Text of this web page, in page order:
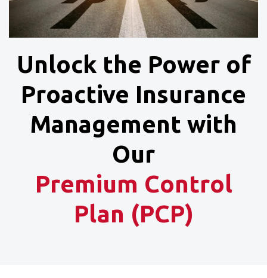
Unlock the Power of
Proactive Insurance
Management with
Our
Premium Control
Plan (PCP)